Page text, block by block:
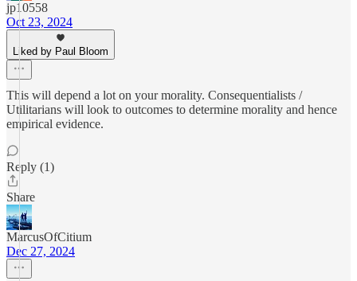
jp10558
Oct 23, 2024
Liked by Paul Bloom
This will depend a lot on your morality. Consequentialists /
Utilitarians will look to outcomes to determine morality and hence
empirical evidence.
Reply (1)
Share
MarcusOfCitium
Dec 27, 2024